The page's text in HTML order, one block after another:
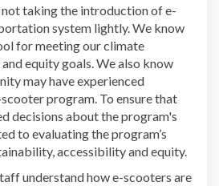
not taking the introduction of e-
system lightly. We know
for meeting our climate
equity goals. We also know
may have experienced
program. To ensure that
decisions about the program's
to evaluating the program’s
accessibility and equity.
understand how e-scooters are